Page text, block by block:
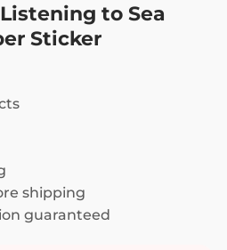
to Sea
Sticker
8.99
shipping
guaranteed